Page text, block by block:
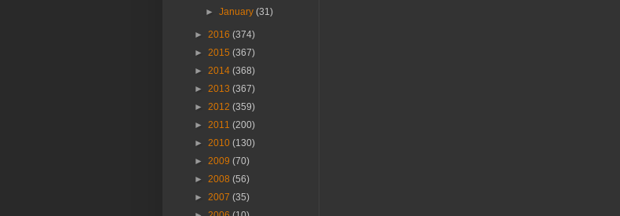
►January(31)
► 2016 (374)
► 2015 (367)
► 2014 (368)
► 2013 (367)
► 2012 (359)
► 2011 (200)
► 2010 (130)
► 2009 (70)
► 2008 (56)
► 2007 (35)